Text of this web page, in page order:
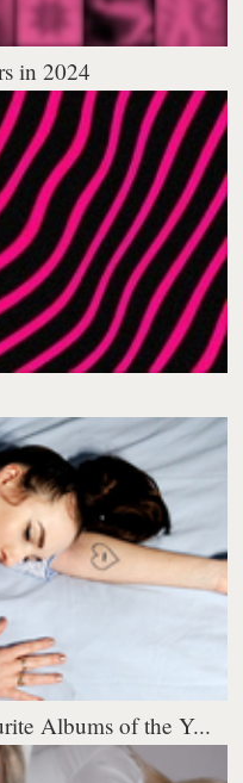
in 2024
Albums of the Y...